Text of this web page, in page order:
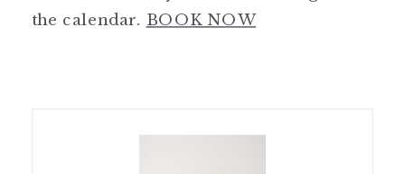
the calendar. BOOK NOW